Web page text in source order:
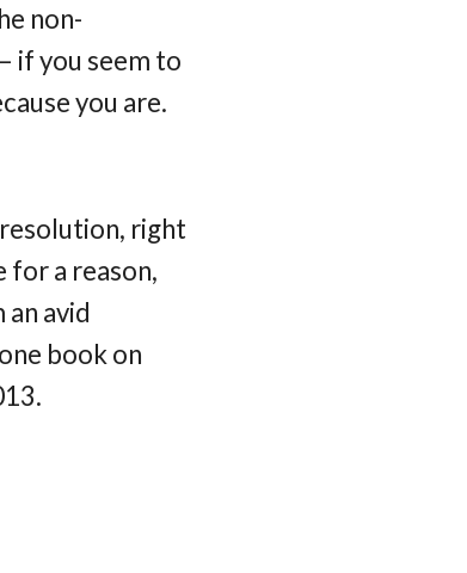
non-
if you seem to
you are.
resolution, right
for a reason,
avid
book on